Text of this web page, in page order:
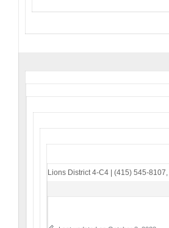
Lions District 4-C4 | (415) 545-8107